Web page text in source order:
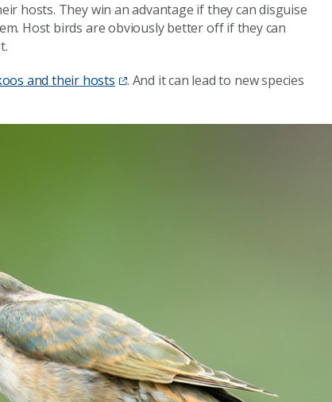
hosts. They win an advantage if they can disguise
Host birds are obviously better off if they can
and their hosts
. And it can lead to new species